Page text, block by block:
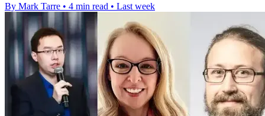
By Mark Tarre • 4 min read • Last week